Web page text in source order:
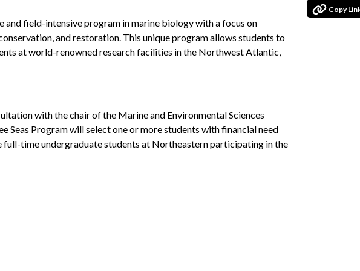
and field-intensive program in marine biology with a focus on
and restoration. This unique program allows students to
at world-renowned research facilities in the Northwest Atlantic,
with the chair of the Marine and Environmental Sciences
Seas Program will select one or more students with financial need
full-time undergraduate students at Northeastern participating in the
Copy